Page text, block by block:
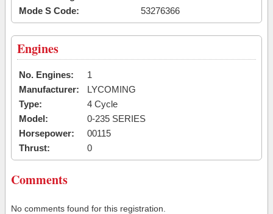
Mode S Code:
53276366
Engines
No. Engines:
1
Manufacturer:
LYCOMING
Type:
4 Cycle
Model:
0-235 SERIES
Horsepower:
00115
Thrust:
0
Comments
No comments found for this registration.